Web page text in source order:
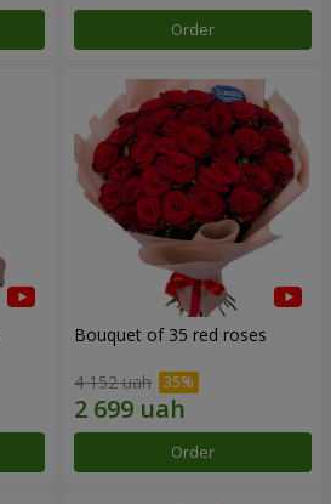
Order
Bouquet of 35 red roses
4 152 uah
Order